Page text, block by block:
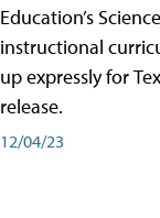
Education’s
instructional
up expressly for
release.
12/04/23